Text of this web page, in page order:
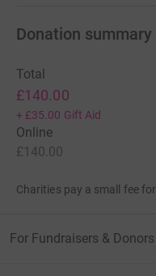
Donation summary
Total
£140.00
+ £35.00 Gift Aid
Online
£140.00
Charities pay a small fee
For Fundraisers & Donors